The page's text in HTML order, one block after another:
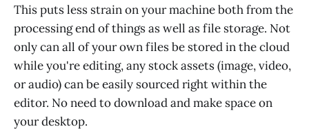
This puts less strain on your machine both from the
processing end of things as well as file storage. Not
only can all of your own files be stored in the cloud
while you're editing, any stock assets (image, video,
or audio) can be easily sourced right within the
editor. No need to download and make space on
your desktop.